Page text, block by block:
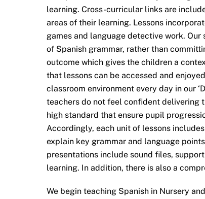
learning. Cross-curricular links are
areas of their learning. Lessons
games and language detective work.
of Spanish grammar, rather than
outcome which gives the children a
that lessons can be accessed and
classroom environment every day in our
teachers do not feel confident delivering
high standard that ensure pupil
Accordingly, each unit of lessons
explain key grammar and language
presentations include sound files,
learning. In addition, there is also a
We begin teaching Spanish in Nursery